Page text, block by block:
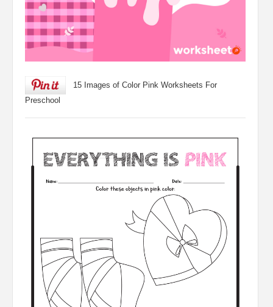
15 Images of Color Pink Worksheets For
Preschool